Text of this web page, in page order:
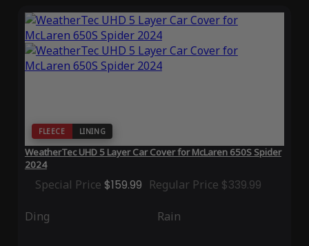
FLEECE LINING
WeatherTec UHD 5 Layer Car Cover for McLaren 650S Spider
2024
Special Price $159.99 Regular Price $339.99
Ding Rain